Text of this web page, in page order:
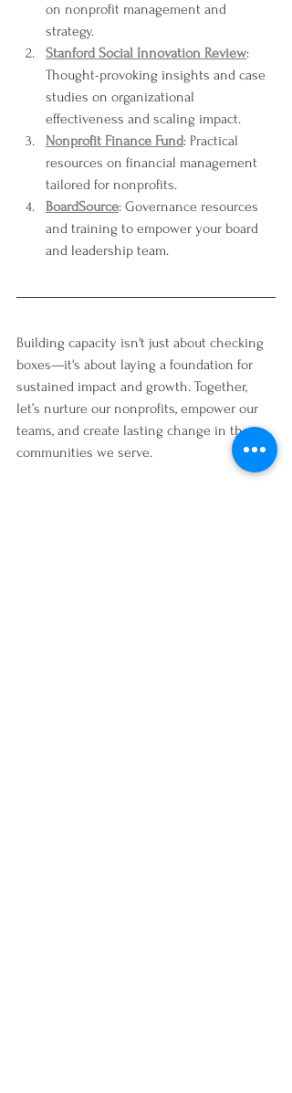
on nonprofit management and
strategy.
Stanford Social Innovation Review:
Thought-provoking insights and case
studies on organizational
effectiveness and scaling impact.
Nonprofit Finance Fund: Practical
resources on financial management
tailored for nonprofits.
BoardSource: Governance resources
and training to empower your board
and leadership team.
Building capacity isn't just about checking
boxes—it's about laying a foundation for
sustained impact and growth. Together,
let’s nurture our nonprofits, empower our
teams, and create lasting change in the
communities we serve.